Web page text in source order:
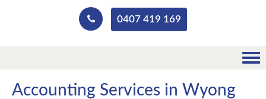
0407 419 169
Accounting Services in Wyong